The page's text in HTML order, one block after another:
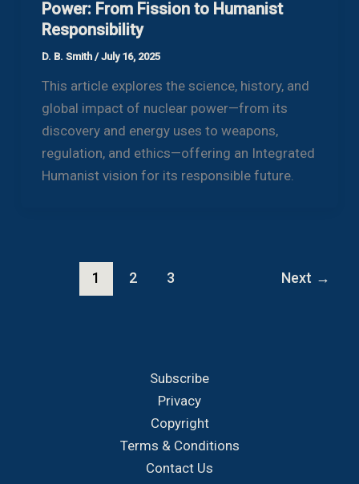
Power: From Fission to Humanist
Responsibility
D. B. Smith /July 16, 2025
This article explores the science, history, and
global impact of nuclear power—from its
discovery and energy uses to weapons,
regulation, and ethics—offering an Integrated
Humanist vision for its responsible future.
1 2 3 Next →
Subscribe
Privacy
Copyright
Terms & Conditions
Contact Us